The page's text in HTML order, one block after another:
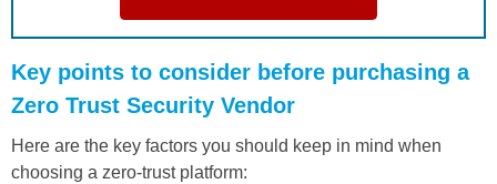
Key points to consider before purchasing a
Zero Trust Security Vendor
Here are the key factors you should keep in mind when
choosing a zero-trust platform: